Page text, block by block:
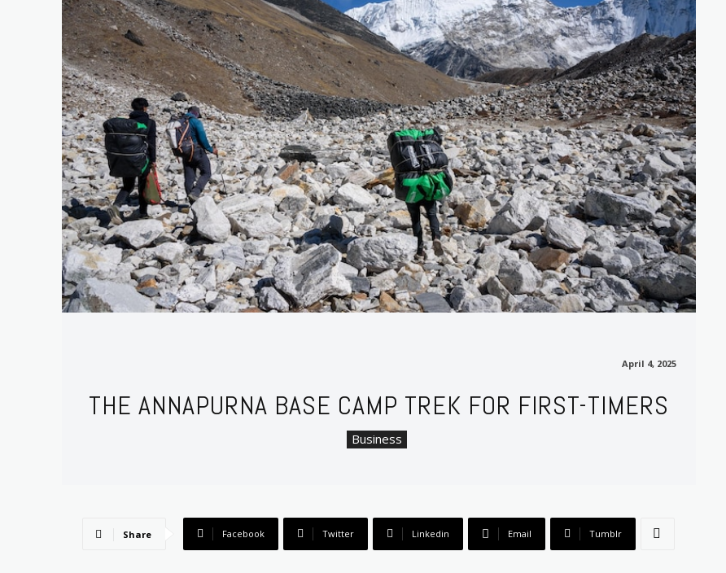
April 4, 2025
THE ANNAPURNA BASE CAMP TREK FOR FIRST-TIMERS
Business
Share Facebook Twitter Linkedin Email Tumblr